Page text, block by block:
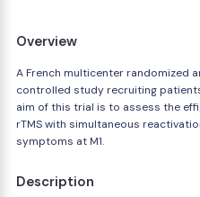
Overview
A French multicenter randomized
controlled study recruiting
aim of this trial is to assess the
rTMS with simultaneous
symptoms at M1.
Description